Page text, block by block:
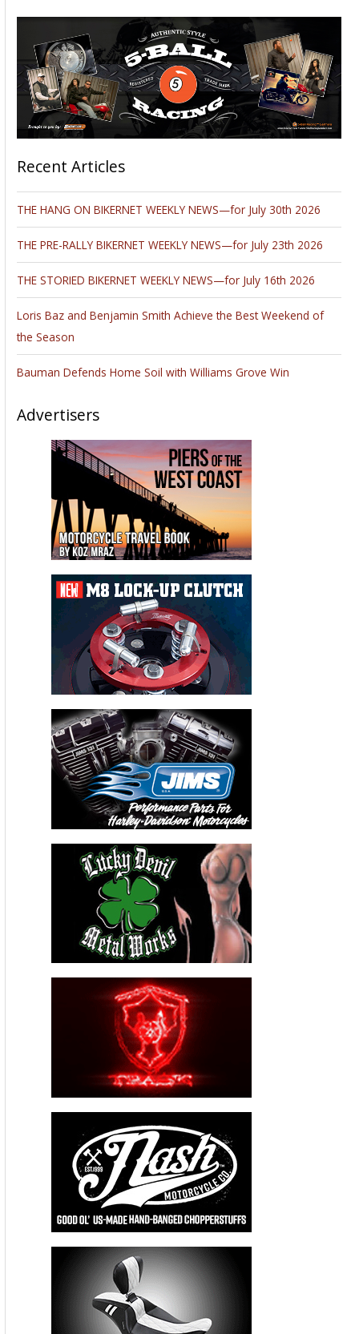
Recent Articles
THE HANG ON BIKERNET WEEKLY NEWS—for July 30th 2026
THE PRE-RALLY BIKERNET WEEKLY NEWS—for July 23th 2026
THE STORIED BIKERNET WEEKLY NEWS—for July 16th 2026
Loris Baz and Benjamin Smith Achieve the Best Weekend of
the Season
Bauman Defends Home Soil with Williams Grove Win
Advertisers